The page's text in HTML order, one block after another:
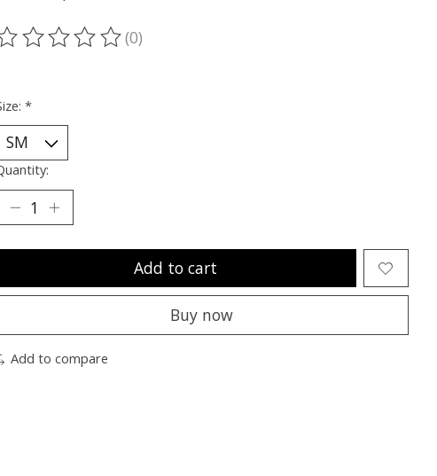
The rating of this product is
(0)
*
Add to cart
Buy now
Add to compare